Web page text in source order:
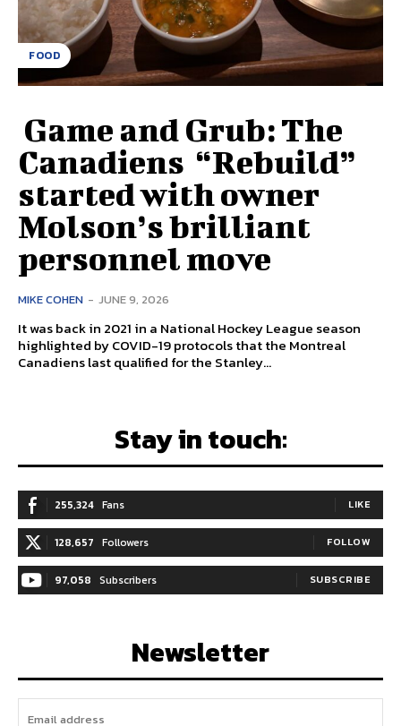
FOOD
Game and Grub: The
Canadiens “Rebuild”
started with owner
Molson’s brilliant
personnel move
MIKE COHEN - JUNE 9, 2026
It was back in 2021 in a National Hockey League season
highlighted by COVID-19 protocols that the Montreal
Canadiens last qualified for the Stanley...
Stay in touch:
255,324 Fans LIKE
128,657 Followers FOLLOW
97,058 Subscribers SUBSCRIBE
Newsletter